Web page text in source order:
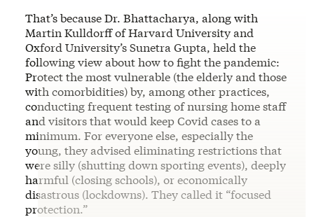
That’s because Dr. Bhattacharya, along with
Martin Kulldorff of Harvard University and
Oxford University’s Sunetra Gupta, held the
following view about how to fight the pandemic:
Protect the most vulnerable (the elderly and those
with comorbidities) by, among other practices,
conducting frequent testing of nursing home staff
and visitors that would keep Covid cases to a
minimum. For everyone else, especially the
young, they advised eliminating restrictions that
were silly (shutting down sporting events), deeply
harmful (closing schools), or economically
disastrous (lockdowns). They called it “focused
protection.”